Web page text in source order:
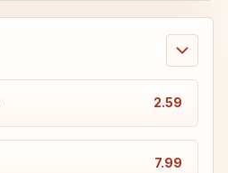
2.59
7.99